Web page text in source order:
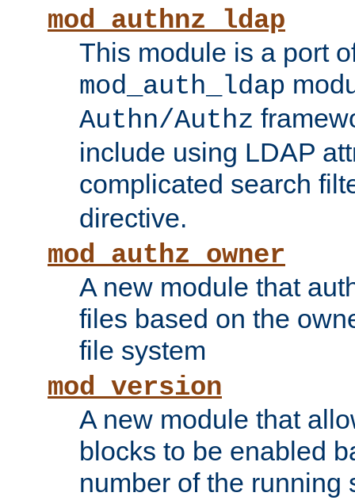
mod_authnz_ldap
This module is a port
mod_auth_ldap
Authn/Authz
include using LDAP
complicated search
directive.
mod_authz_owner
A new module that
files based on the
file system
mod_version
A new module that
blocks to be enabled
number of the running